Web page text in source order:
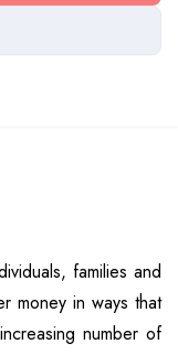
families and
money in ways that
number of